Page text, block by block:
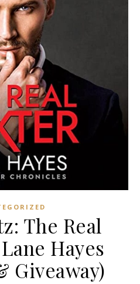
The Real
Hayes
Giveaway)